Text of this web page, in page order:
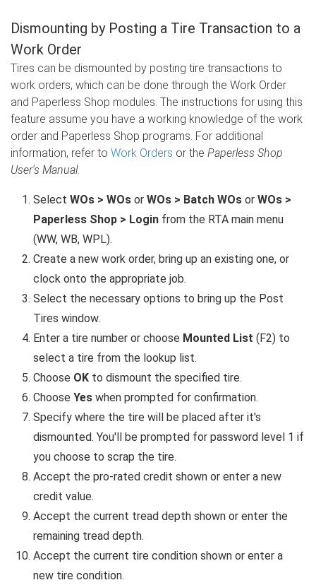
Dismounting by Posting a Tire Transaction to a
Work Order
Tires can be dismounted by posting tire transactions to
work orders, which can be done through the Work Order
and Paperless Shop modules. The instructions for using this
feature assume you have a working knowledge of the work
order and Paperless Shop programs. For additional
information, refer to Work Orders or the Paperless Shop
User's Manual.
Select WOs > WOs or WOs > Batch WOs or WOs >
Paperless Shop > Login from the RTA main menu
(WW, WB, WPL).
Create a new work order, bring up an existing one, or
clock onto the appropriate job.
Select the necessary options to bring up the Post
Tires window.
Enter a tire number or choose Mounted List (F2) to
select a tire from the lookup list.
Choose OK to dismount the specified tire.
Choose Yes when prompted for confirmation.
Specify where the tire will be placed after it's
dismounted. You'll be prompted for password level 1 if
you choose to scrap the tire.
Accept the pro-rated credit shown or enter a new
credit value.
Accept the current tread depth shown or enter the
remaining tread depth.
Accept the current tire condition shown or enter a
new tire condition.